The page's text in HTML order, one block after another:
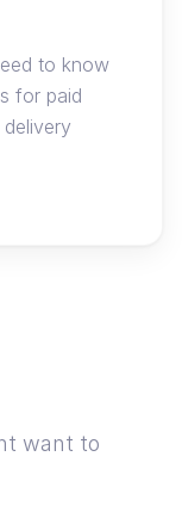
to know
for paid
want to